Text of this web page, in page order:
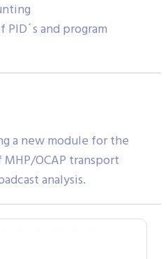
and program
a new module for the
MHP/OCAP transport
analysis.